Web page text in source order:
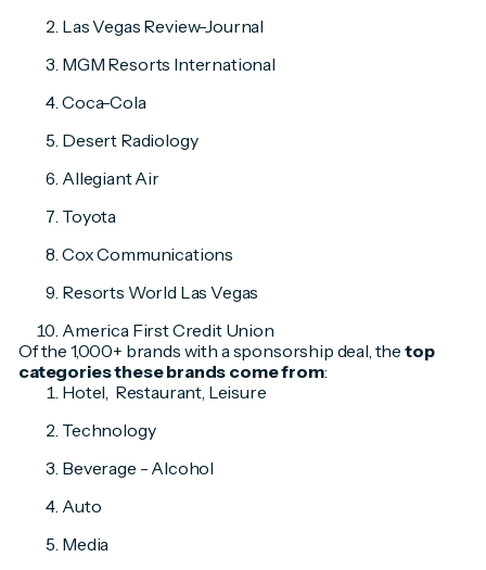
Las Vegas Review-Journal
MGM Resorts International
Coca-Cola
Desert Radiology
Allegiant Air
Toyota
Cox Communications
Resorts World Las Vegas
America First Credit Union
Of the 1,000+ brands with a sponsorship deal, the top
categories these brands come from:
Hotel, Restaurant, Leisure
Technology
Beverage - Alcohol
Auto
Media